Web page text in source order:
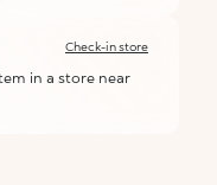
Check-in store
in a store near